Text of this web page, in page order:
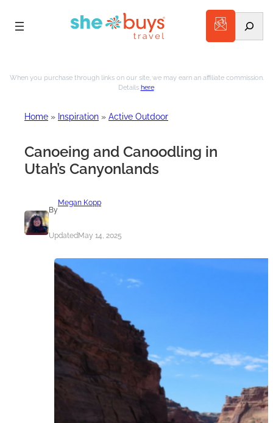
to
When you purchase through links on our site, we may earn an affiliate commission.
Details here.
Home » Inspiration » Active Outdoor
Canoeing and Canoodling in
Utah’s Canyonlands
By
Megan Kopp
UpdatedMay 14, 2025